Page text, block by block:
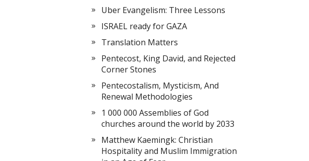
Uber Evangelism: Three Lessons
ISRAEL ready for GAZA
Translation Matters
Pentecost, King David, and Rejected
Corner Stones
Pentecostalism, Mysticism, And
Renewal Methodologies
1 000 000 Assemblies of God
churches around the world by 2033
Matthew Kaemingk: Christian
Hospitality and Muslim Immigration